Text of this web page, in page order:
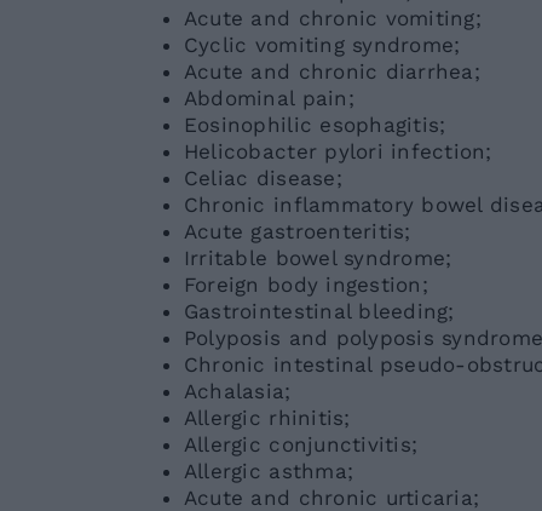
Acute and chronic vomiting;
Cyclic vomiting syndrome;
Acute and chronic diarrhea;
Abdominal pain;
Eosinophilic esophagitis;
Helicobacter pylori infection;
Celiac disease;
Chronic inflammatory bowel
Acute gastroenteritis;
Irritable bowel syndrome;
Foreign body ingestion;
Gastrointestinal bleeding;
Polyposis and polyposis
Chronic intestinal pseudo-
Achalasia;
Allergic rhinitis;
Allergic conjunctivitis;
Allergic asthma;
Acute and chronic urticaria;